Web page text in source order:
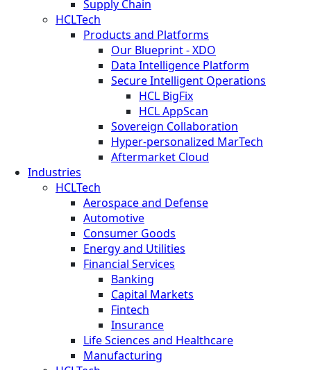
Supply Chain
HCLTech
Products and Platforms
Our Blueprint - XDO
Data Intelligence Platform
Secure Intelligent Operations
HCL BigFix
HCL AppScan
Sovereign Collaboration
Hyper-personalized MarTech
Aftermarket Cloud
Industries
HCLTech
Aerospace and Defense
Automotive
Consumer Goods
Energy and Utilities
Financial Services
Banking
Capital Markets
Fintech
Insurance
Life Sciences and Healthcare
Manufacturing